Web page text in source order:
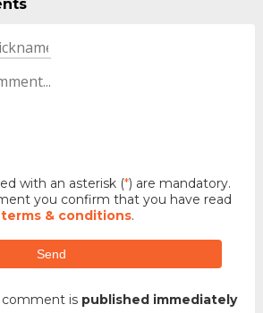
with an asterisk (*) are mandatory.
you confirm that you have read
& conditions.
Send
is published immediately